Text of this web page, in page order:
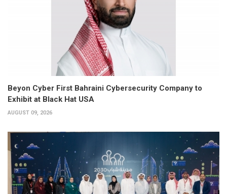
Beyon Cyber First Bahraini Cybersecurity Company to
Exhibit at Black Hat USA
AUGUST 09, 2026